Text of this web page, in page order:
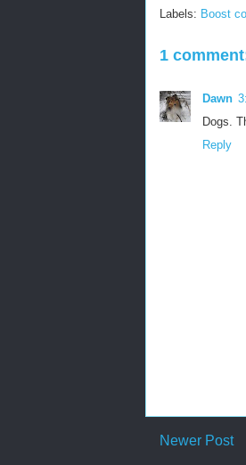
Labels: Boost
1
Dawn
Dogs.
Reply
Newer Post